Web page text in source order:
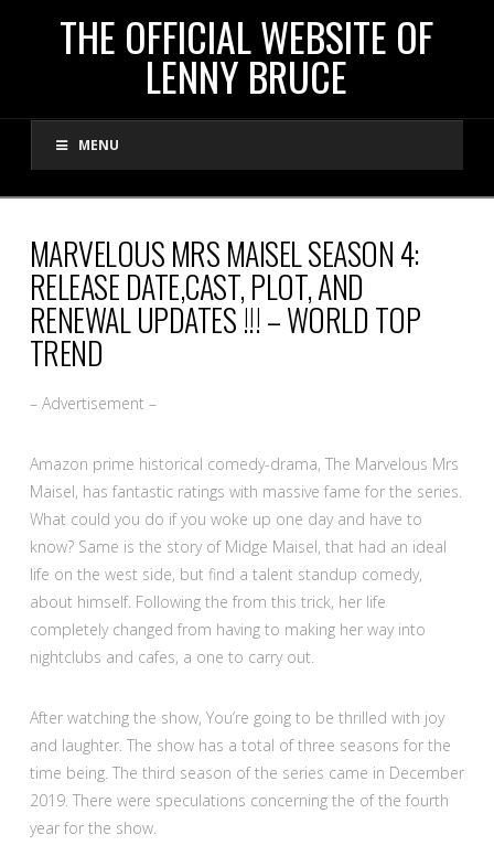
THE
OFFICIAL
WEBSITE
OF
LENNY
BRUCE
THE OFFICIAL WEBSITE OF
LENNY BRUCE
MENU
MARVELOUS MRS MAISEL SEASON 4:
RELEASE DATE,CAST, PLOT, AND
RENEWAL UPDATES !!! – WORLD TOP
TREND
– Advertisement –
Amazon prime historical comedy-drama, The Marvelous Mrs
Maisel, has fantastic ratings with massive fame for the series.
What could you do if you woke up one day and have to
know? Same is the story of Midge Maisel, that had an ideal
life on the west side, but find a talent standup comedy,
about himself. Following the from this trick, her life
completely changed from having to making her way into
nightclubs and cafes, a one to carry out.
After watching the show, You’re going to be thrilled with joy
and laughter. The show has a total of three seasons for the
time being. The third season of the series came in December
2019. There were speculations concerning the of the fourth
year for the show.